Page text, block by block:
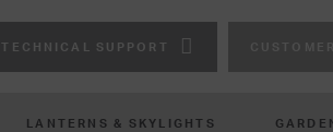
TECHNICAL SUPPORT
LANTERNS & SKYLIGHTS